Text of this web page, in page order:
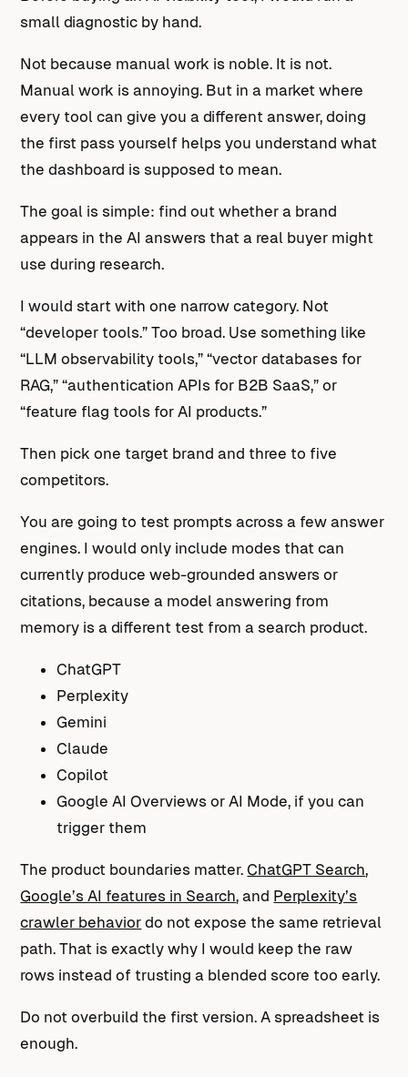
small diagnostic by hand.
Not because manual work is noble. It is not.
Manual work is annoying. But in a market where
every tool can give you a different answer, doing
the first pass yourself helps you understand what
the dashboard is supposed to mean.
The goal is simple: find out whether a brand
appears in the AI answers that a real buyer might
use during research.
I would start with one narrow category. Not
“developer tools.” Too broad. Use something like
“LLM observability tools,” “vector databases for
RAG,” “authentication APIs for B2B SaaS,” or
“feature flag tools for AI products.”
Then pick one target brand and three to five
competitors.
You are going to test prompts across a few answer
engines. I would only include modes that can
currently produce web-grounded answers or
citations, because a model answering from
memory is a different test from a search product.
ChatGPT
Perplexity
Gemini
Claude
Copilot
Google AI Overviews or AI Mode, if you can
trigger them
The product boundaries matter.ChatGPT Search,
Google’s AI features in Search, and Perplexity’s
crawler behavior do not expose the same retrieval
path. That is exactly why I would keep the raw
rows instead of trusting a blended score too early.
Do not overbuild the first version. A spreadsheet is
enough.